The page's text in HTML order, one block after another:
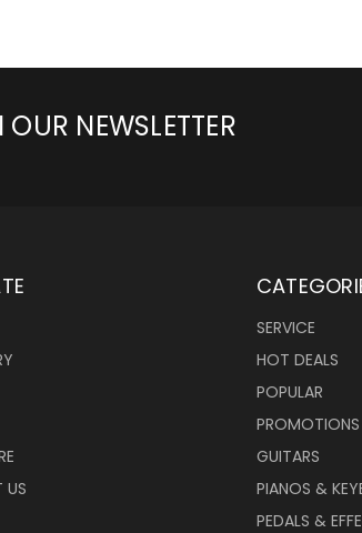
NEWSLETTER
US
SERVICE
HOT DEALS
POPULAR
PROMOTIONS
GUITARS
PIANOS &
PEDALS &